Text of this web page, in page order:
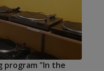
program "In the